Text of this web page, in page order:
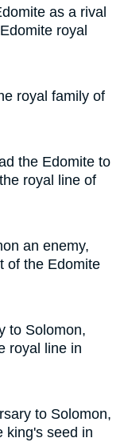
as a rival
royal
royal family of
the Edomite to
royal line of
an enemy,
of the Edomite
to Solomon,
royal line in
to Solomon,
king's seed in